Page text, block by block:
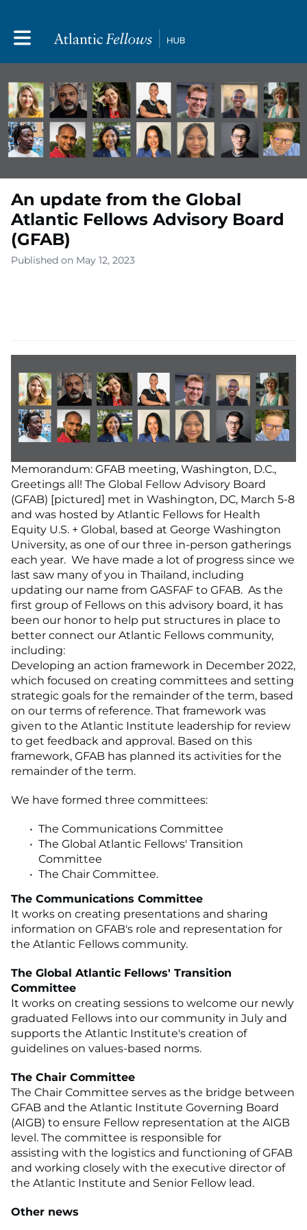
Toggle main navigation
An update from the Global
Atlantic Fellows Advisory Board
(GFAB)
Published on May 12, 2023
Memorandum: GFAB meeting, Washington, D.C.,
Greetings all! The Global Fellow Advisory Board
(GFAB) [pictured] met in Washington, DC, March 5-8
and was hosted by Atlantic Fellows for Health
Equity U.S. + Global, based at George Washington
University, as one of our three in-person gatherings
each year. We have made a lot of progress since we
last saw many of you in Thailand, including
updating our name from GASFAF to GFAB. As the
first group of Fellows on this advisory board, it has
been our honor to help put structures in place to
better connect our Atlantic Fellows community,
including:
Developing an action framework in December 2022,
which focused on creating committees and setting
strategic goals for the remainder of the term, based
on our terms of reference. That framework was
given to the Atlantic Institute leadership for review
to get feedback and approval. Based on this
framework, GFAB has planned its activities for the
remainder of the term.
We have formed three committees:
The Communications Committee
The Global Atlantic Fellows' Transition
Committee
The Chair Committee.
The Communications Committee
It works on creating presentations and sharing
information on GFAB's role and representation for
the Atlantic Fellows community.
The Global Atlantic Fellows' Transition
Committee
It works on creating sessions to welcome our newly
graduated Fellows into our community in July and
supports the Atlantic Institute's creation of
guidelines on values-based norms.
The Chair Committee
The Chair Committee serves as the bridge between
GFAB and the Atlantic Institute Governing Board
(AIGB) to ensure Fellow representation at the AIGB
level. The committee is responsible for
assisting with the logistics and functioning of GFAB
and working closely with the executive director of
the Atlantic Institute and Senior Fellow lead.
Other news